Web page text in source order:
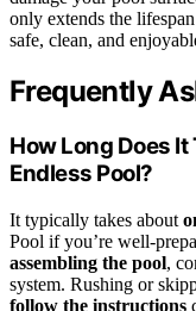
only extends the
safe, clean, and
Frequently
How Long Does
Endless Pool?
It typically takes about
Pool if you’re well-
assembling the pool,
system. Rushing or
follow the instructions